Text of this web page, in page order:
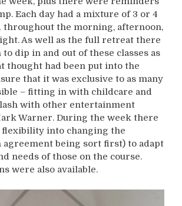
Each day had a mixture of 3 or 4
throughout the morning, afternoon,
As well as the full retreat there
dip in and out of these classes as
thought had been put into the
that it was exclusive to as many
– fitting in with childcare and
with other entertainment
Warner. During the week there
flexibility into changing the
agreement being sort first) to adapt
needs of those on the course.
were also available.